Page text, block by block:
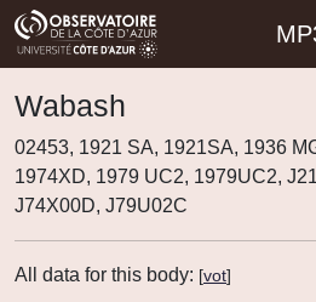
Wabash
02453, 1921 SA, 1921SA, 1936
1974XD, 1979 UC2, 1979UC2,
J74X00D, J79U02C
All data for this body: [vot]